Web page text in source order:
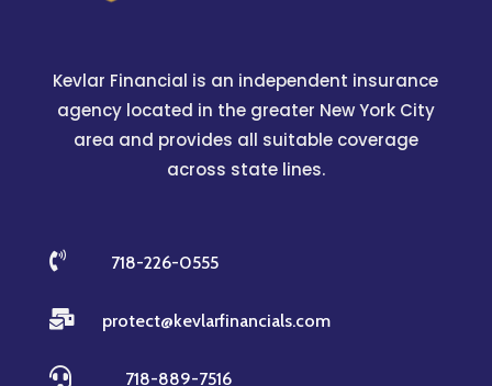
Kevlar Financial is an independent insurance
agency located in the greater New York City
area and provides all suitable coverage
across state lines.
 718-226-0555
 protect@kevlarfinancials.com
 718-889-7516